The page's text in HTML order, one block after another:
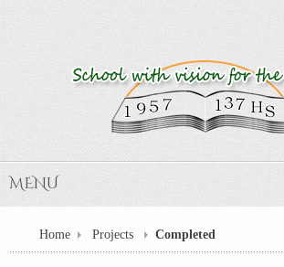
MENU
Home Projects Completed